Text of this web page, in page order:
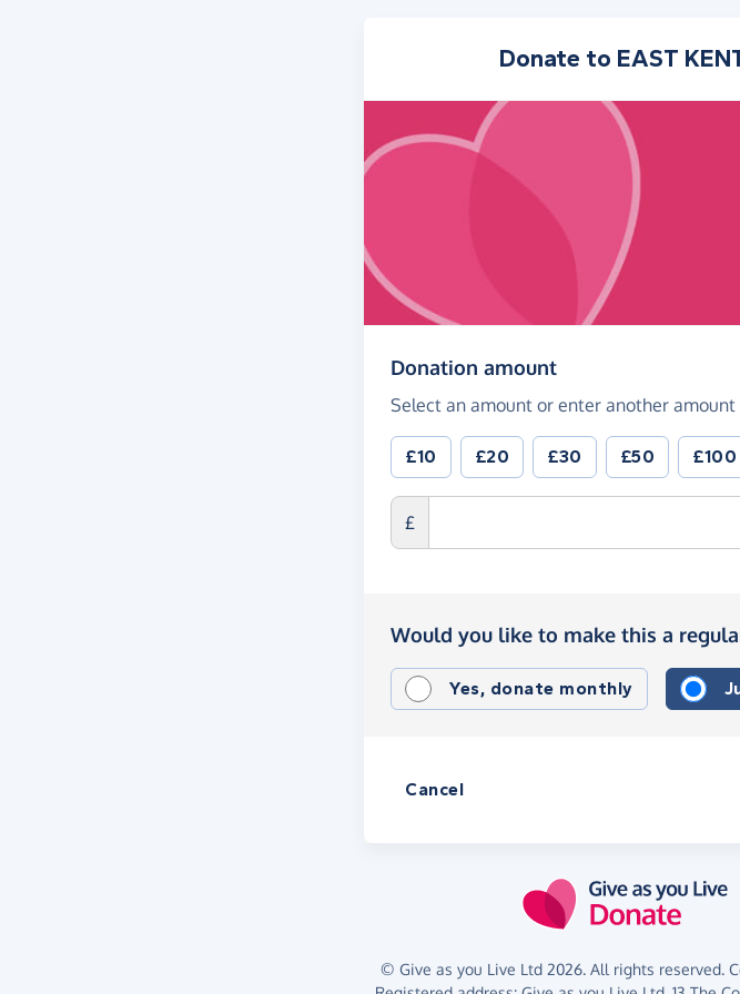
Donate to EAST
Donation amount(in pounds sterling)
Select an amount or enter another amount
£10 £20 £30 £50 £100
£
Would you like to make this a
Yes, donate monthly
Cancel
© Give as you Live Ltd 2026. All rights reserved.